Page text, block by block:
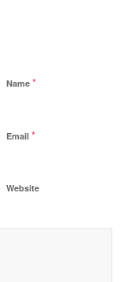
Name *
Email *
Website